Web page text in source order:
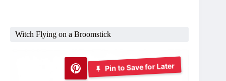
Witch Flying on a Broomstick
Pin to Save for Later